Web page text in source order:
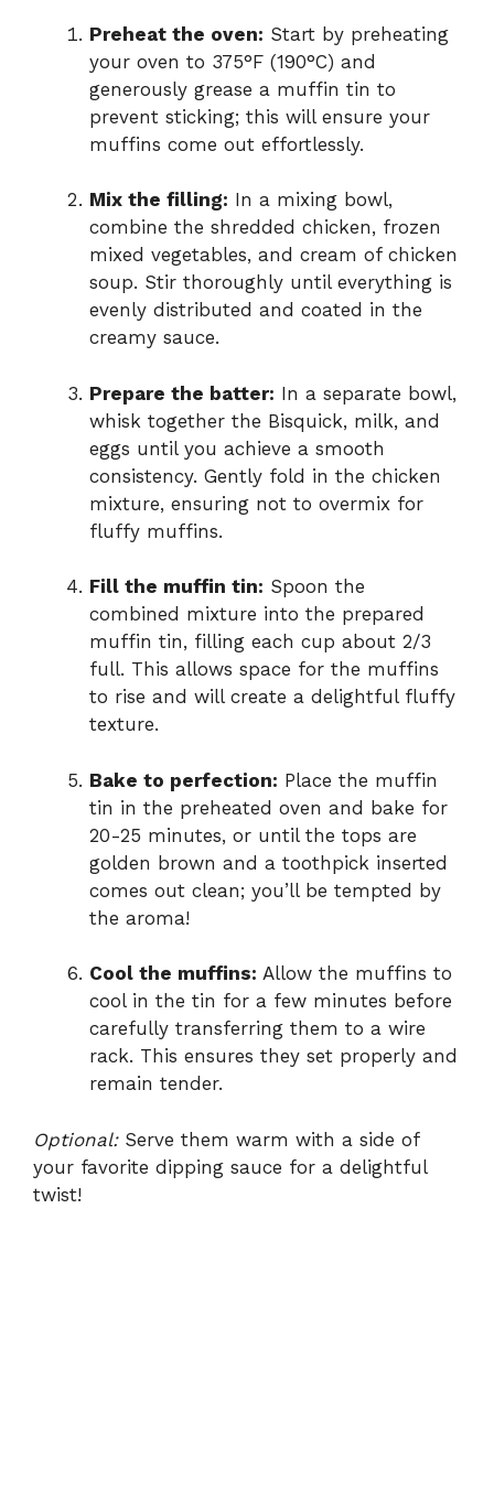
Preheat the oven: Start by preheating
your oven to 375°F (190°C) and
generously grease a muffin tin to
prevent sticking; this will ensure your
muffins come out effortlessly.
Mix the filling: In a mixing bowl,
combine the shredded chicken, frozen
mixed vegetables, and cream of chicken
soup. Stir thoroughly until everything is
evenly distributed and coated in the
creamy sauce.
Prepare the batter: In a separate bowl,
whisk together the Bisquick, milk, and
eggs until you achieve a smooth
consistency. Gently fold in the chicken
mixture, ensuring not to overmix for
fluffy muffins.
Fill the muffin tin: Spoon the
combined mixture into the prepared
muffin tin, filling each cup about 2/3
full. This allows space for the muffins
to rise and will create a delightful fluffy
texture.
Bake to perfection: Place the muffin
tin in the preheated oven and bake for
20-25 minutes, or until the tops are
golden brown and a toothpick inserted
comes out clean; you’ll be tempted by
the aroma!
Cool the muffins: Allow the muffins to
cool in the tin for a few minutes before
carefully transferring them to a wire
rack. This ensures they set properly and
remain tender.
Optional:Serve them warm with a side of
your favorite dipping sauce for a delightful
twist!